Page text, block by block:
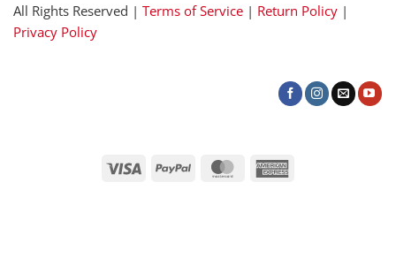
All Rights Reserved | Terms of Service | Return Policy |
Privacy Policy
Visa PayPal MasterCard